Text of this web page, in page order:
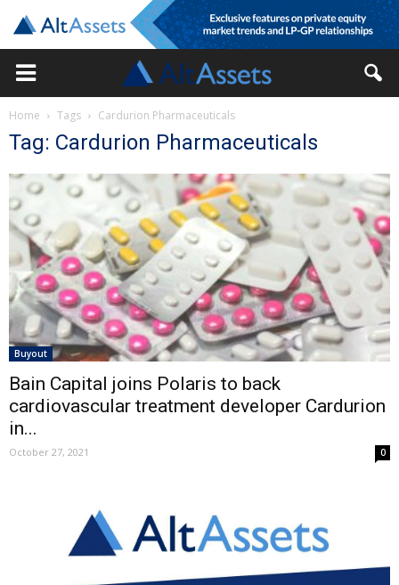
Home Tags Cardurion Pharmaceuticals
Tag: Cardurion Pharmaceuticals
Buyout
Bain Capital joins Polaris to back
cardiovascular treatment developer Cardurion
in...
October 27, 2021 0